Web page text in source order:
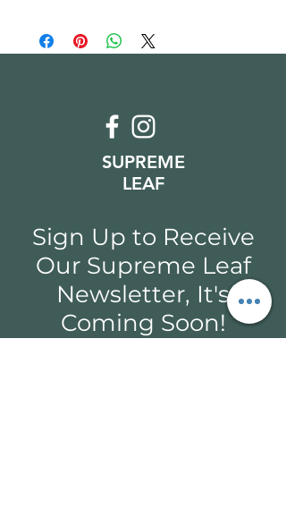
SUPREME
LEAF
Sign Up to Receive
Our Supreme Leaf
Newsletter, It's
Coming Soon!